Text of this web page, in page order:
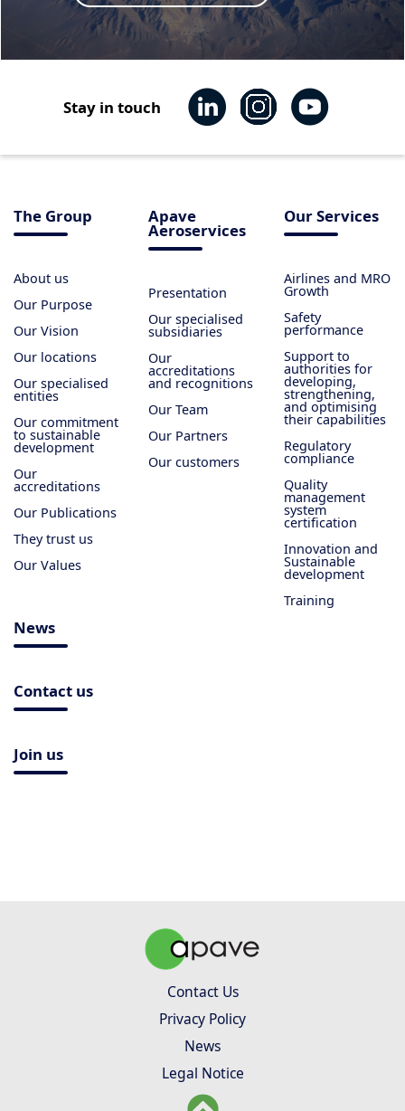
Stay in touch
The Group
About us
Our Purpose
Our Vision
Our locations
Our specialised
entities
Our commitment
to sustainable
development
Our
accreditations
Our Publications
They trust us
Our Values
Apave
Aeroservices
Presentation
Our specialised
subsidiaries
Our
accreditations
and recognitions
Our Team
Our Partners
Our customers
Our Services
Airlines and MRO
Growth
Safety
performance
Support to
authorities for
developing,
strengthening,
and optimising
their capabilities
Regulatory
compliance
Quality
management
system
certification
Innovation and
Sustainable
development
Training
News
Contact us
Join us
Contact Us
Privacy Policy
News
Legal Notice